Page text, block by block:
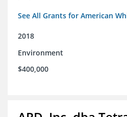
See All Grants for American
2018
Environment
$400,000